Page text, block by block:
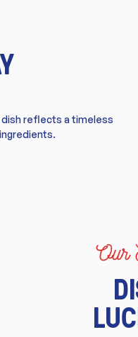
dish reflects a timeless
Our